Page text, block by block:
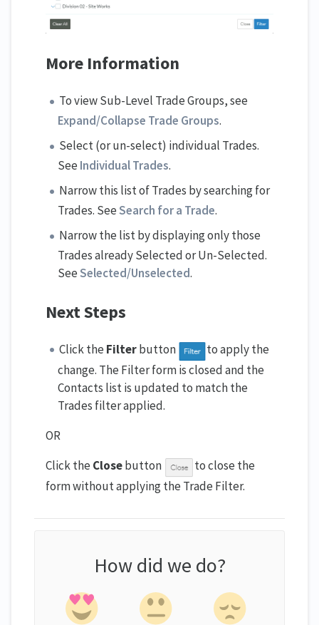
More Information
To view Sub-Level Trade Groups, see
Expand/Collapse Trade Groups.
Select (or un-select) individual Trades.
See Individual Trades.
Narrow this list of Trades by searching for
Trades. SeeSearch for a Trade.
Narrow the list by displaying only those
Trades already Selected or Un-Selected.
SeeSelected/Unselected.
Next Steps
Click the Filterbutton
to apply the
change. The Filter form is closed and the
Contacts list is updated to match the
Trades filter applied.
OR
Click the Closebutton
to close the
form without applying the Trade Filter.
How did we do?